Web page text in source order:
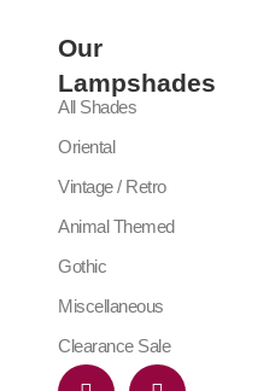
Our
Lampshades
All Shades
Oriental
Vintage / Retro
Animal Themed
Gothic
Miscellaneous
Clearance Sale